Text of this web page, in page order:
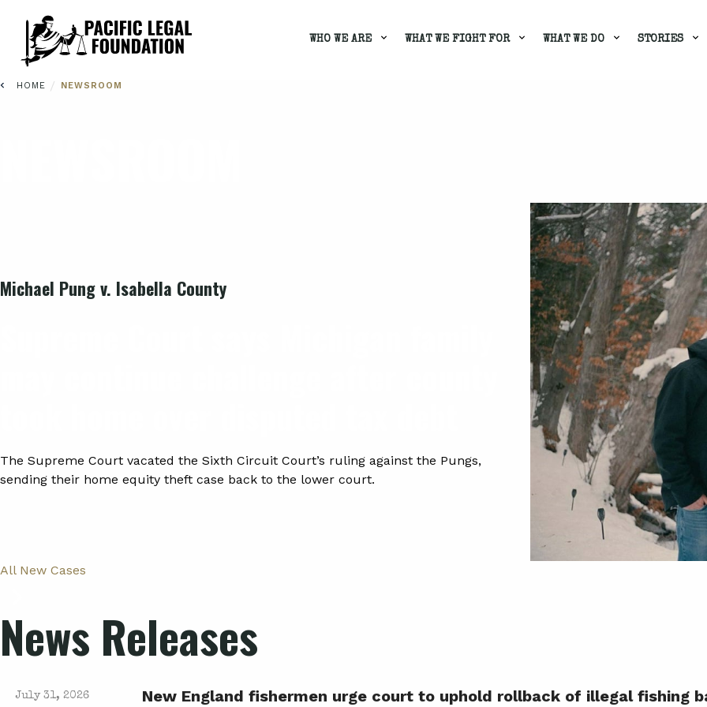
WHO WE ARE WHAT WE FIGHT FOR WHAT WE DO STORIES
HOME / NEWSROOM
Michael Pung v. Isabella County
The Supreme Court vacated the Sixth Circuit Court’s ruling against the Pungs,
sending their home equity theft case back to the lower court.
All New Cases
News Releases
July 31, 2026 New England fishermen urge court to uphold rollback of illegal fishing